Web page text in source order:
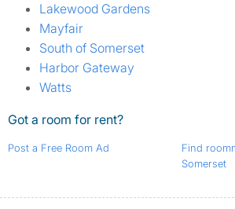
Lakewood Gardens
Mayfair
South of Somerset
Harbor Gateway
Watts
Got a room for rent?
Post a Free Room Ad
Find
Somerset